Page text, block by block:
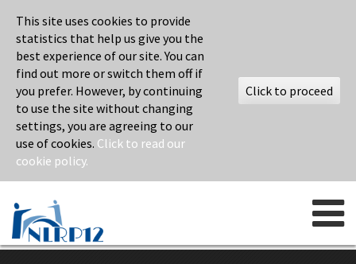
This site uses cookies to provide
statistics that help us give you the
best experience of our site. You can
find out more or switch them off if
you prefer. However, by continuing
to use the site without changing
settings, you are agreeing to our
use of cookies. Click to read our
cookie policy.
Click to proceed